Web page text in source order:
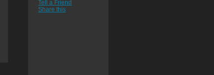
Tell a Friend
Share this